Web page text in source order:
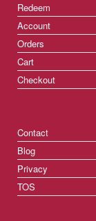
Redeem
Account
Orders
Cart
Checkout
Contact
Blog
Privacy
TOS